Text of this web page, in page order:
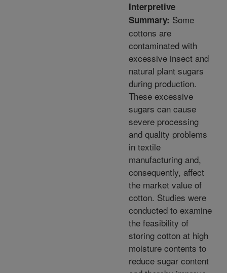
Interpretive
Summary: Some
cottons are
contaminated with
excessive insect and
natural plant sugars
during production.
These excessive
sugars can cause
severe processing
and quality problems
in textile
manufacturing and,
consequently, affect
the market value of
cotton. Studies were
conducted to examine
the feasibility of
storing cotton at high
moisture contents to
reduce sugar content